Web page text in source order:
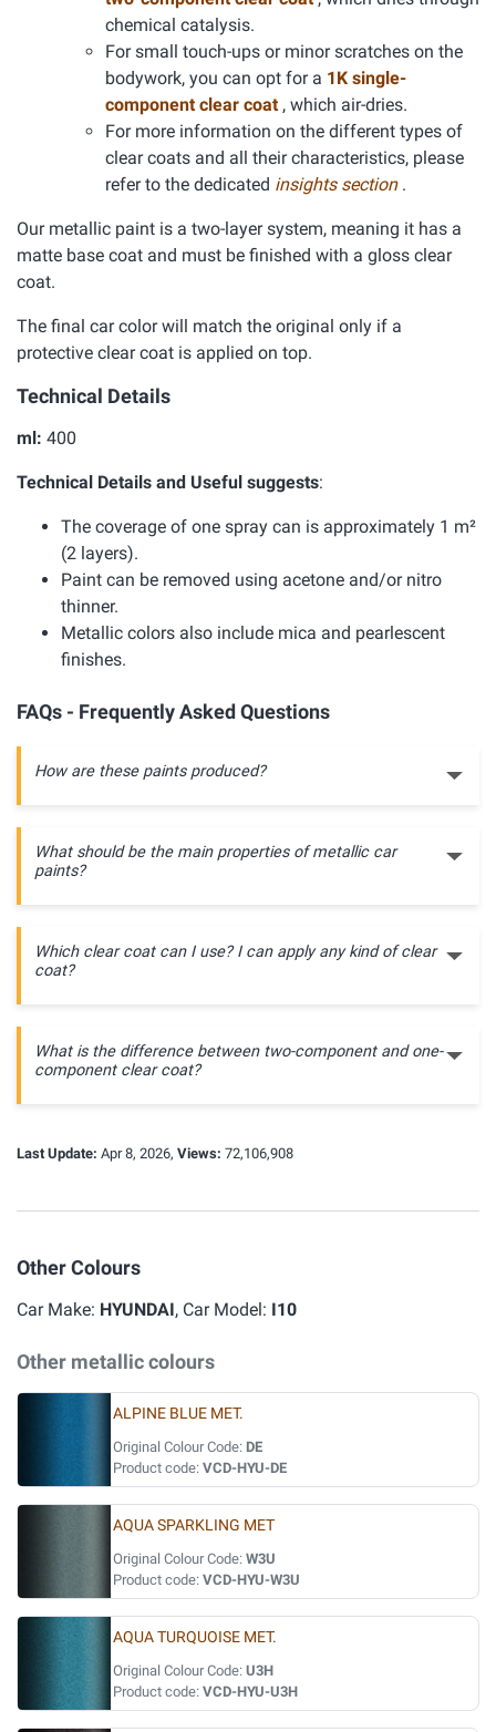
chemical catalysis.
For small touch-ups or minor scratches on the
bodywork, you can opt for a 1K single-
component clear coat , which air-dries.
For more information on the different types of
clear coats and all their characteristics, please
refer to the dedicated insights section .
Our metallic paint is a two-layer system, meaning it has a
matte base coat and must be finished with a gloss clear
coat.
The final car color will match the original only if a
protective clear coat is applied on top.
Technical Details
ml: 400
Technical Details and Useful suggests:
The coverage of one spray can is approximately 1 m²
(2 layers).
Paint can be removed using acetone and/or nitro
thinner.
Metallic colors also include mica and pearlescent
finishes.
FAQs - Frequently Asked Questions
How are these paints produced?
What should be the main properties of metallic car
paints?
Which clear coat can I use? I can apply any kind of clear
coat?
What is the difference between two-component and one-
component clear coat?
Last Update: Apr 8, 2026, Views: 72,106,908
Other Colours
Car Make: HYUNDAI, Car Model: I10
Other metallic colours
ALPINE BLUE MET.
Original Colour Code: DE
Product code: VCD-HYU-DE
AQUA SPARKLING MET
Original Colour Code: W3U
Product code: VCD-HYU-W3U
AQUA TURQUOISE MET.
Original Colour Code: U3H
Product code: VCD-HYU-U3H